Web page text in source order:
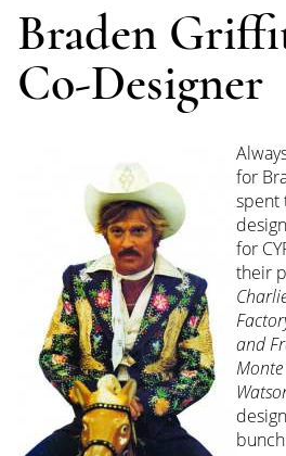
Braden
Co-Designer
for
spent
for
their
and